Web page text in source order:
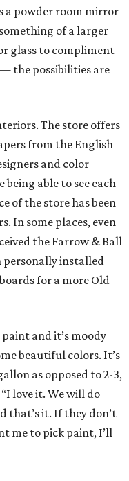
a powder room mirror
of a larger
glass to compliment
the possibilities are
The store offers
from the English
and color
able to see each
of the store has been
In some places, even
the Farrow & Ball
installed
for a more Old
and it’s moody
beautiful colors. It’s
as opposed to 2-3,
love it. We will do
that’s it. If they don’t
me to pick paint, I’ll